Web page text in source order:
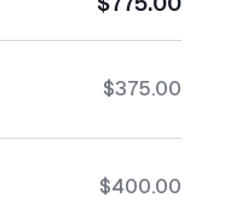
$375.00
$400.00